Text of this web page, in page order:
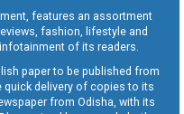
features an assortment
fashion, lifestyle and
of its readers.
paper to be published from
delivery of copies to its
from Odisha, with its